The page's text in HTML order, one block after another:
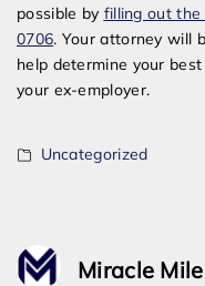
possible by filling out the
0706. Your attorney will
help determine your
your ex-employer.
Uncategorized
Miracle